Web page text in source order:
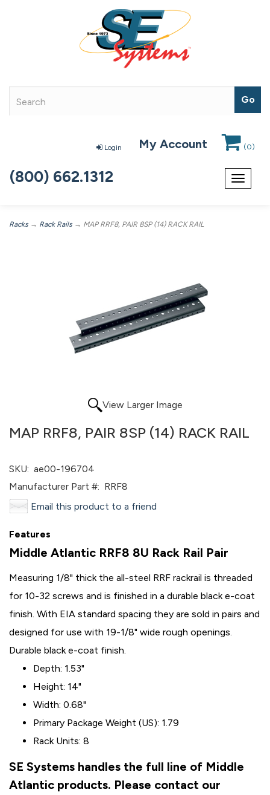
Login My Account (0)
Toggle
(800) 662.1312
Racks → Rack Rails → MAP RRF8, PAIR 8SP (14) RACK RAIL
View Larger Image
MAP RRF8, PAIR 8SP (14) RACK RAIL
SKU: ae00-196704
Manufacturer Part #: RRF8
Email this product to a friend
Features
Middle Atlantic RRF8 8U Rack Rail Pair
Measuring 1/8" thick the all-steel RRF rackrail is threaded
for 10-32 screws and is finished in a durable black e-coat
finish. With EIA standard spacing they are sold in pairs and
designed for use with 19-1/8" wide rough openings.
Durable black e-coat finish.
Depth: 1.53"
Height: 14"
Width: 0.68"
Primary Package Weight (US): 1.79
Rack Units: 8
SE Systems handles the full line of Middle
Atlantic products. Please contact our